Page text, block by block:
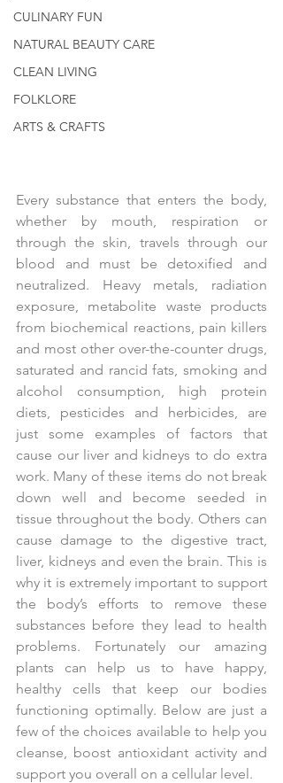
CULINARY FUN
NATURAL BEAUTY CARE
CLEAN LIVING
FOLKLORE
ARTS & CRAFTS
Every substance that enters the body,
whether by mouth, respiration or
through the skin, travels through our
blood and must be detoxified and
neutralized. Heavy metals, radiation
exposure, metabolite waste products
from biochemical reactions, pain killers
and most other over-the-counter drugs,
saturated and rancid fats, smoking and
alcohol consumption, high protein
diets, pesticides and herbicides, are
just some examples of factors that
cause our liver and kidneys to do extra
work. Many of these items do not break
down well and become seeded in
tissue throughout the body. Others can
cause damage to the digestive tract,
liver, kidneys and even the brain. This is
why it is extremely important to support
the body’s efforts to remove these
substances before they lead to health
problems. Fortunately our amazing
plants can help us to have happy,
healthy cells that keep our bodies
functioning optimally. Below are just a
few of the choices available to help you
cleanse, boost antioxidant activity and
support you overall on a cellular level.